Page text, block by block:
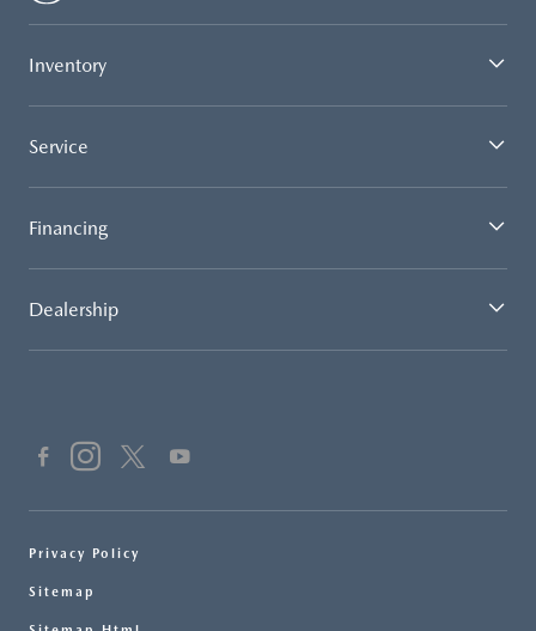
Inventory
Service
Financing
Dealership
Privacy Policy
Sitemap